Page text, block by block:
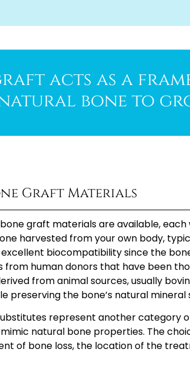
acts as a
bone to
Graft Materials
graft materials are available,
harvested from your own body,
biocompatibility since the
from human donors that have been
from animal sources, usually
preserving the bone’s natural mineral
represent another category
natural bone properties. The
of bone loss, the location of the